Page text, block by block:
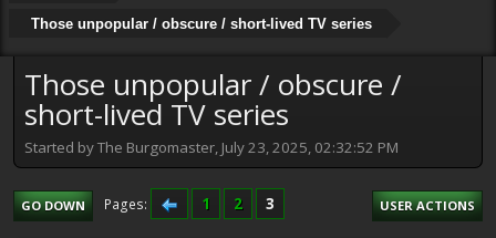
Those unpopular / obscure / short-lived TV series
Those unpopular / obscure /
short-lived TV series
Started by The Burgomaster, July 23, 2025, 02:32:52 PM
GO DOWN Pages 1 2 3 USER ACTIONS